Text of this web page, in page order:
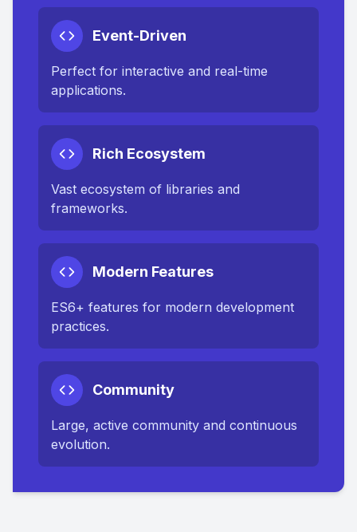
Event-Driven
Perfect for interactive and real-time
applications.
Rich Ecosystem
Vast ecosystem of libraries and
frameworks.
Modern Features
ES6+ features for modern development
practices.
Community
Large, active community and continuous
evolution.